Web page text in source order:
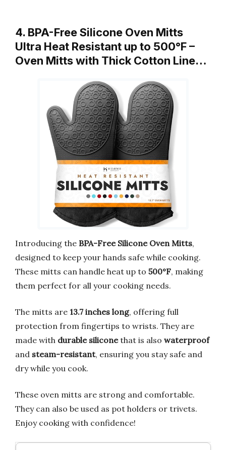
4. BPA-Free Silicone Oven Mitts
Ultra Heat Resistant up to 500°F –
Oven Mitts with Thick Cotton Line…
Introducing the BPA-Free Silicone Oven Mitts,
designed to keep your hands safe while cooking.
These mitts can handle heat up to 500°F, making
them perfect for all your cooking needs.
The mitts are 13.7 inches long, offering full
protection from fingertips to wrists. They are
made with durable siliconethat is also waterproof
and steam-resistant, ensuring you stay safe and
dry while you cook.
These oven mitts are strong and comfortable.
They can also be used as pot holders or trivets.
Enjoy cooking with confidence!